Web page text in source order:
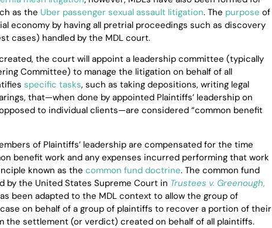
as the Uber passenger sexual assault litigation. The purpose of
economy by having all pretrial proceedings such as discovery
cases) handled by the MDL court.
the court will appoint a leadership committee (typically
Committee) to manage the litigation on behalf of all
specific tasks, such as taking depositions, writing legal
that—when done by appointed Plaintiffs’ leadership on
to individual clients—are considered “common benefit
of Plaintiffs’ leadership are compensated for the time
benefit work and any expenses incurred performing that work
known as the common fund doctrine. The common fund
by the United States Supreme Court in Trustees v. Greenough,
been adapted to the MDL context to allow the group of
on behalf of a group of plaintiffs to recover a portion of their
the settlement (or verdict) created on behalf of all plaintiffs.